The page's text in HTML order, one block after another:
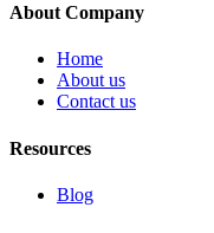
About Company
Home
About us
Contact us
Resources
Blog